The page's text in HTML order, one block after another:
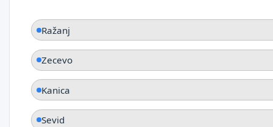
Ražanj
Zecevo
Kanica
Sevid